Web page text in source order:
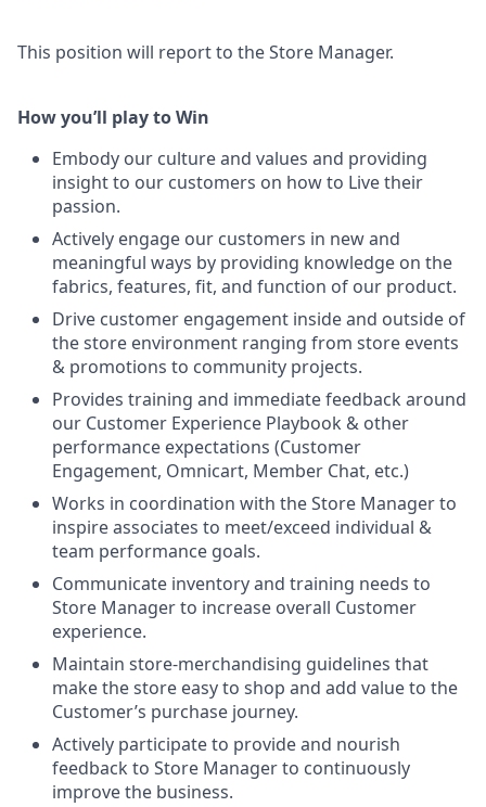
This position will report to the Store Manager.
How you’ll play to Win
Embody our culture and values and providing
insight to our customers on how to Live their
passion.
Actively engage our customers in new and
meaningful ways by providing knowledge on the
fabrics, features, fit, and function of our product.
Drive customer engagement inside and outside of
the store environment ranging from store events
& promotions to community projects.
Provides training and immediate feedback around
our Customer Experience Playbook & other
performance expectations (Customer
Engagement, Omnicart, Member Chat, etc.)
Works in coordination with the Store Manager to
inspire associates to meet/exceed individual &
team performance goals.
Communicate inventory and training needs to
Store Manager to increase overall Customer
experience.
Maintain store-merchandising guidelines that
make the store easy to shop and add value to the
Customer’s purchase journey.
Actively participate to provide and nourish
feedback to Store Manager to continuously
improve the business.